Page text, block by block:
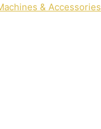
& Accessories